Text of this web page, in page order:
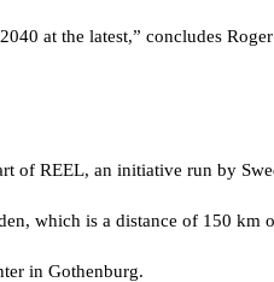
at the latest,” concludes
REEL, an initiative run by
which is a distance of 150 km
in Gothenburg.